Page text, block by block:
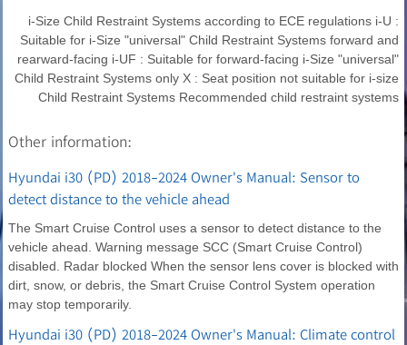
i-Size Child Restraint Systems according to ECE regulations i-U :
Suitable for i-Size "universal" Child Restraint Systems forward and
rearward-facing i-UF : Suitable for forward-facing i-Size "universal"
Child Restraint Systems only X : Seat position not suitable for i-size
Child Restraint Systems Recommended child restraint systems
Other information:
Hyundai i30 (PD) 2018-2024 Owner's Manual: Sensor to
detect distance to the vehicle ahead
The Smart Cruise Control uses a sensor to detect distance to the
vehicle ahead. Warning message SCC (Smart Cruise Control)
disabled. Radar blocked When the sensor lens cover is blocked with
dirt, snow, or debris, the Smart Cruise Control System operation
may stop temporarily.
Hyundai i30 (PD) 2018-2024 Owner's Manual: Climate control